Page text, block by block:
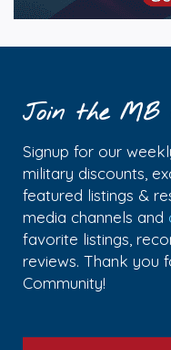
Join the MB
Signup for our
military discounts,
featured listings &
media channels and
favorite listings,
reviews. Thank you
Community!